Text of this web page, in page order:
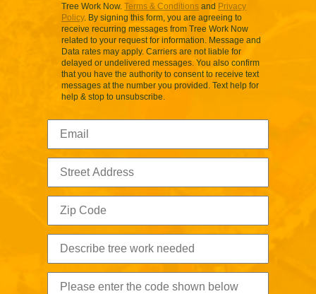
Tree Work Now.Terms & Conditions and Privacy
Policy. By signing this form, you are agreeing to
receive recurring messages from Tree Work Now
related to your request for information. Message and
Data rates may apply. Carriers are not liable for
delayed or undelivered messages. You also confirm
that you have the authority to consent to receive text
messages at the number you provided. Text help for
help & stop to unsubscribe.